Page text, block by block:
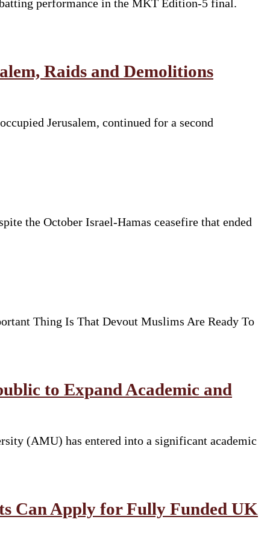
performance in the MKT Edition-5 final.
Raids and Demolitions
Jerusalem, continued for a second
the October Israel-Hamas ceasefire that ended
Thing Is That Devout Muslims Are Ready To
to Expand Academic and
(AMU) has entered into a significant academic
Can Apply for Fully Funded UK